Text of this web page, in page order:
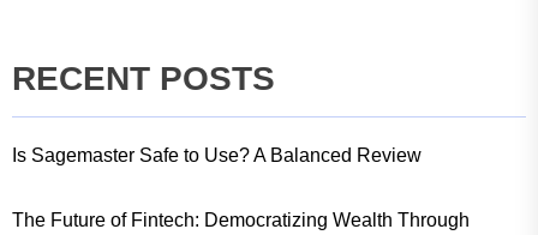
RECENT POSTS
Is Sagemaster Safe to Use? A Balanced Review
The Future of Fintech: Democratizing Wealth Through